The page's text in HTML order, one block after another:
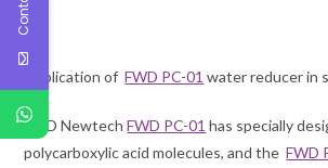
03
Application ofFWD PC-01 water reducer in
FWD NewtechFWD PC-01 has specially
polycarboxylic acid molecules, and theFWD